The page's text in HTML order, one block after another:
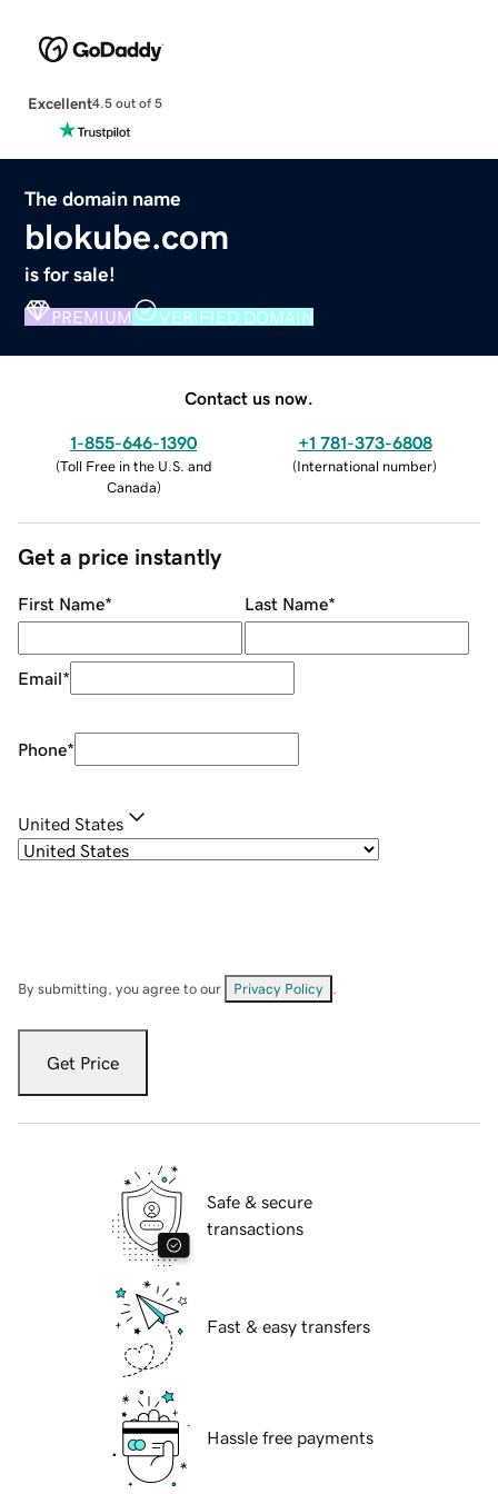
Excellent4.5 out of 5
The domain name
blokube.com
is for sale!
PREMIUM VERIFIED DOMAIN
Contact us now.
1-855-646-1390
(Toll Free in the U.S. and
Canada)
+1 781-373-6808
(International number)
Get a price instantly
First Name* Last Name*
Email*
Phone*
United States
By submitting, you agree to our Privacy Policy
Get Price
Safe & secure
transactions
Fast & easy transfers
Hassle free payments